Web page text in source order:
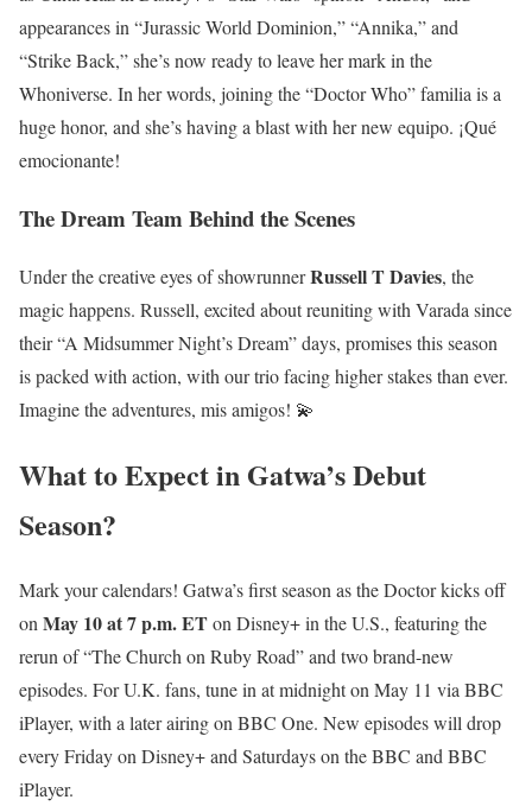
appearances in “Jurassic World Dominion,” “Annika,” and
“Strike Back,” she’s now ready to leave her mark in the
Whoniverse. In her words, joining the “Doctor Who” familia is a
huge honor, and she’s having a blast with her new equipo. ¡Qué
emocionante!
The Dream Team Behind the Scenes
Under the creative eyes of showrunnerRussell T Davies, the
magic happens. Russell, excited about reuniting with Varada since
their “A Midsummer Night’s Dream” days, promises this season
is packed with action, with our trio facing higher stakes than ever.
Imagine the adventures, mis amigos! 💫
What to Expect in Gatwa’s Debut
Season?
Mark your calendars! Gatwa’s first season as the Doctor kicks off
on May 10 at 7 p.m. ETon Disney+ in the U.S., featuring the
rerun of “The Church on Ruby Road” and two brand-new
episodes. For U.K. fans, tune in at midnight on May 11 via BBC
iPlayer, with a later airing on BBC One. New episodes will drop
every Friday on Disney+ and Saturdays on the BBC and BBC
iPlayer.